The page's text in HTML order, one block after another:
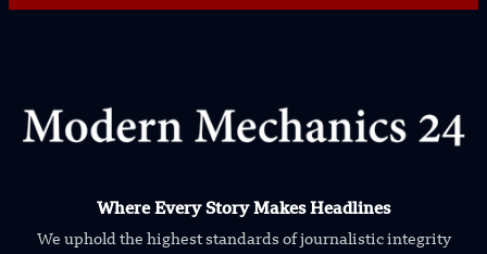
Where Every Story Makes Headlines
We uphold the highest standards of journalistic integrity